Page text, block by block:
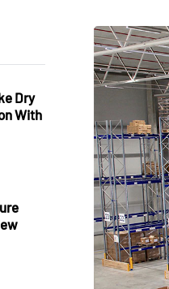
Dry
With